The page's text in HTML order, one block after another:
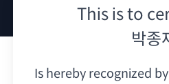
This is to
박종
Is hereby recognized by